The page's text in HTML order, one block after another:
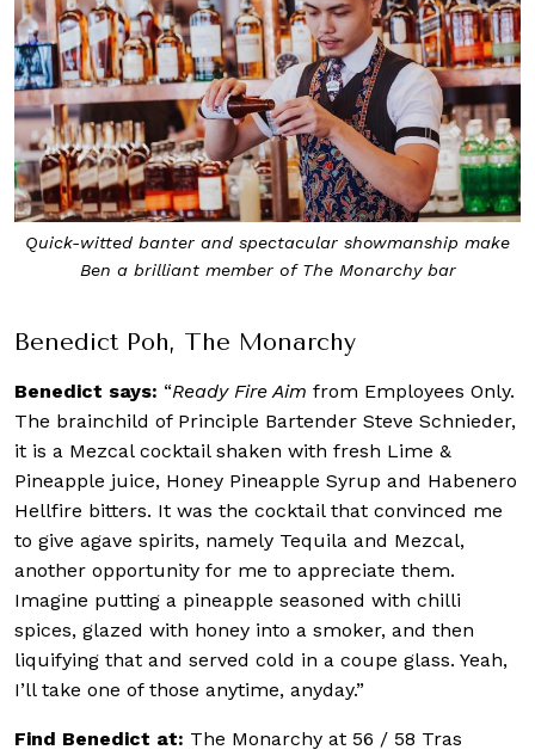
Quick-witted banter and spectacular showmanship make
Ben a brilliant member of The Monarchy bar
Benedict Poh, The Monarchy
Benedict says: “Ready Fire Aim from Employees Only.
The brainchild of Principle Bartender Steve Schnieder,
it is a Mezcal cocktail shaken with fresh Lime &
Pineapple juice, Honey Pineapple Syrup and Habenero
Hellfire bitters. It was the cocktail that convinced me
to give agave spirits, namely Tequila and Mezcal,
another opportunity for me to appreciate them.
Imagine putting a pineapple seasoned with chilli
spices, glazed with honey into a smoker, and then
liquifying that and served cold in a coupe glass. Yeah,
I’ll take one of those anytime, anyday.”
Find Benedict at: The Monarchy at 56 / 58 Tras